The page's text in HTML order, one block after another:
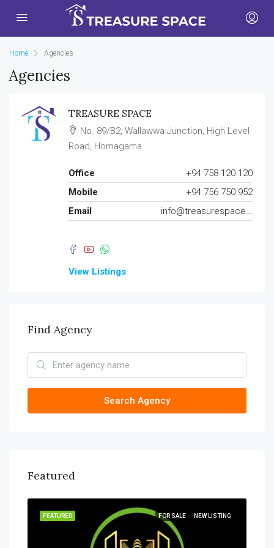
Home Agencies
Agencies
TREASURE SPACE
No. 89/B2, Wallawwa Junction, High Level
Road, Homagama
Office
+94 758 120 120
Mobile
+94 756 750 952
Email
info@treasurespace.lk
View Listings
Find Agency
Search Agency
Featured
FOR SALE NEW LISTING
FEATURED